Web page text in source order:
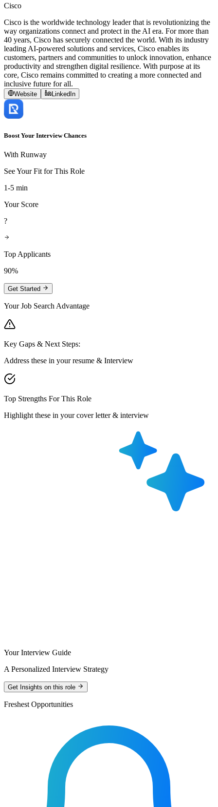
Cisco
Cisco is the worldwide technology leader that is revolutionizing the
way organizations connect and protect in the AI era. For more than
40 years, Cisco has securely connected the world. With its industry
leading AI-powered solutions and services, Cisco enables its
customers, partners and communities to unlock innovation, enhance
productivity and strengthen digital resilience. With purpose at its
core, Cisco remains committed to creating a more connected and
inclusive future for all.
Website LinkedIn
Boost Your Interview Chances
With Runway
See Your Fit for This Role
1-5 min
Your Score
?
Top Applicants
90%
Get Started
Your Job Search Advantage
Key Gaps & Next Steps:
Address these in your resume & Interview
Top Strengths For This Role
Highlight these in your cover letter & interview
Your Interview Guide
A Personalized Interview Strategy
Get Insights on this role
Freshest Opportunities